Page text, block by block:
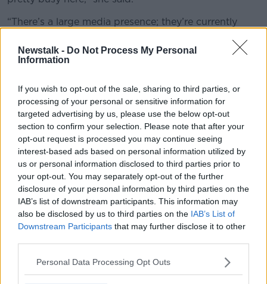
Newstalk - Do Not Process My Personal
Information
If you wish to opt-out of the sale, sharing to third parties, or
processing of your personal or sensitive information for
targeted advertising by us, please use the below opt-out
section to confirm your selection. Please note that after your
opt-out request is processed you may continue seeing
interest-based ads based on personal information utilized by
us or personal information disclosed to third parties prior to
your opt-out. You may separately opt-out of the further
disclosure of your personal information by third parties on the
IAB’s list of downstream participants. This information may
also be disclosed by us to third parties on the IAB’s List of
Downstream Participants that may further disclose it to other
Personal Data Processing Opt Outs
“There’s a large media presence; they’re currently
there’s going to be performances.
are politicians flying over from the North who are
going to be speaking.
“There’s flags waving [with the slogans] ‘Free
speech’, ‘Free Palestine’.”